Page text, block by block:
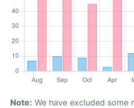
Note: We have excluded some